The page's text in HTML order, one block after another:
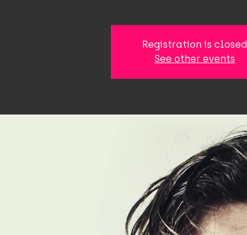
Registration is closed
See other events